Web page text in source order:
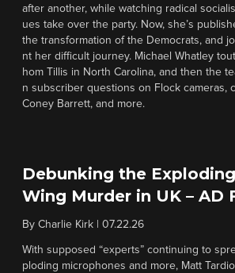
after another, while watching radical
ues take over the party. Now, she’s
the transformation of the Democrats, and
nt her difficult journey. Michael Whatley
hom Tillis in North Carolina, and then the
n subscriber questions on Flock cameras,
Coney Barrett, and more.
Debunking the
Wing Murder in UK – AD
By Charlie Kirk 07.22.26
With supposed “experts” continuing to
ploding microphones and more, Matt